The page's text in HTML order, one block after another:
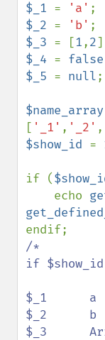
$_1 = 'a'
$_2 = 'b'
$_3 = [1,2
$_4 = false
$_5 = null;
$name_array
[ '_1' , '_2' ,
$show_id =
if (
    echo
/*
if
$_1      a
$_2      b
$_3